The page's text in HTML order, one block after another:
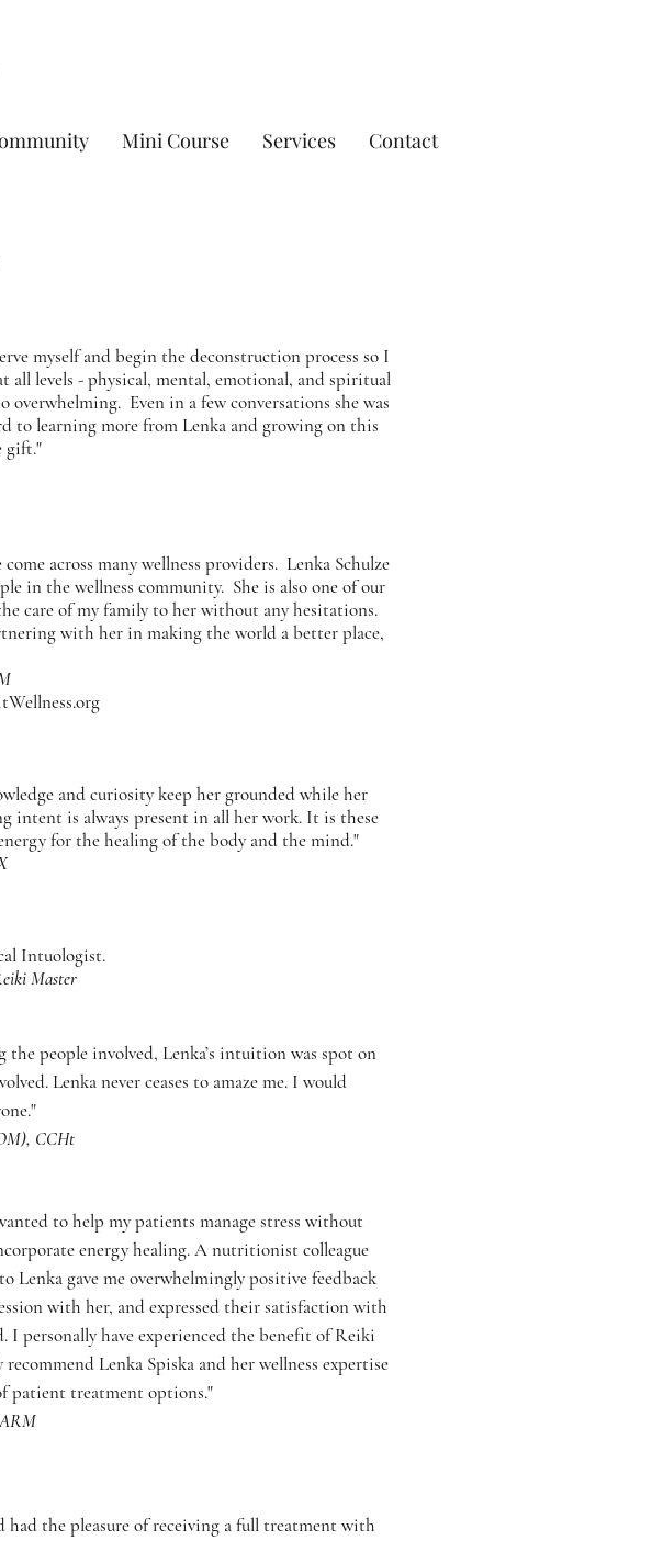
Mini Course Services Contact
myself and begin the deconstruction process so I
levels - physical, mental, emotional, and spiritual
Even in a few conversations she was
to learning more from Lenka and growing on this
gift."
across many wellness providers. Lenka Schulze
in the wellness community. She is also one of our
care of my family to her without any hesitations.
with her in making the world a better place,
and curiosity keep her grounded while her
is always present in all her work. It is these
for the healing of the body and the mind."
Intuologist.
Master
people involved, Lenka’s intuition was spot on
Lenka never ceases to amaze me. I would
CCHt
to help my patients manage stress without
energy healing. A nutritionist colleague
gave me overwhelmingly positive feedback
with her, and expressed their satisfaction with
I personally have experienced the benefit of Reiki
Lenka Spiska and her wellness expertise
patient treatment options."
had the pleasure of receiving a full treatment with